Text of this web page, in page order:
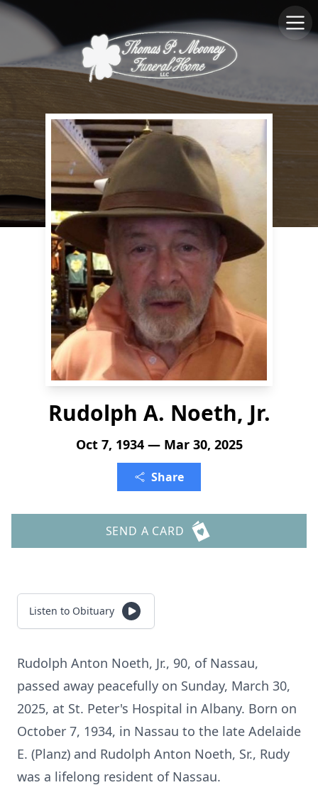
Rudolph A. Noeth, Jr.
Oct 7, 1934 — Mar 30, 2025
Share
SEND A CARD
Listen to Obituary
Rudolph Anton Noeth, Jr., 90, of Nassau,
passed away peacefully on Sunday, March 30,
2025, at St. Peter's Hospital in Albany. Born on
October 7, 1934, in Nassau to the late Adelaide
E. (Planz) and Rudolph Anton Noeth, Sr., Rudy
was a lifelong resident of Nassau.